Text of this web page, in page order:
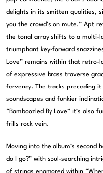
delights in its smitten qualities,
you the crowd’s on mute.” Apt
the tonal array shifts to a multi-
triumphant key-forward
Love” remains within that retro-
of expressive brass traverse
fervency. The tracks preceding
soundscapes and funkier
“Bamboozled By Love” it’s also
frills rock vein.
Moving into the album’s second
do I go?” with soul-searching
of strings enamored within